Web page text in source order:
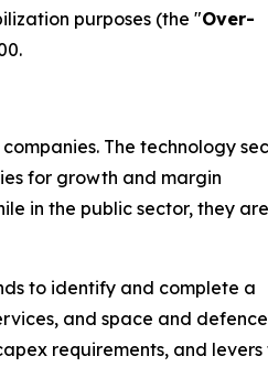
purposes (the "Over-
The technology
for growth and margin
in the public sector, they are
to identify and complete a
and space and
requirements, and levers